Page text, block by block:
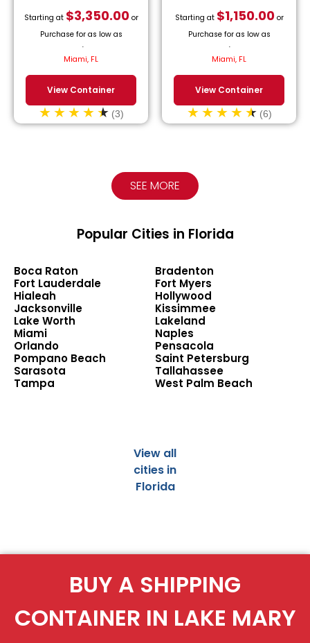
Starting at $3,350.00or
Purchase for as low as
/month.
Miami, FL
View Container
(3)
Starting at $1,150.00or
Purchase for as low as
/month.
Miami, FL
View Container
(6)
SEE MORE
Popular Cities in Florida
Boca Raton
Bradenton
Fort Lauderdale
Fort Myers
Hialeah
Hollywood
Jacksonville
Kissimmee
Lake Worth
Lakeland
Miami
Naples
Orlando
Pensacola
Pompano Beach
Saint Petersburg
Sarasota
Tallahassee
Tampa
West Palm Beach
View all
cities in
Florida
BUY A SHIPPING
CONTAINER IN LAKE MARY